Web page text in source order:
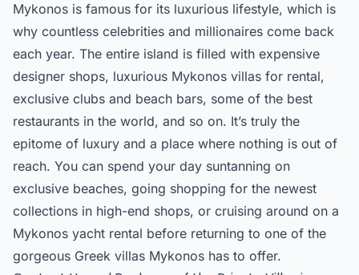
Mykonos is famous for its luxurious lifestyle, which is
why countless celebrities and millionaires come back
each year. The entire island is filled with expensive
designer shops, luxurious Mykonos villas for rental,
exclusive clubs and beach bars, some of the best
restaurants in the world, and so on. It’s truly the
epitome of luxury and a place where nothing is out of
reach. You can spend your day suntanning on
exclusive beaches, going shopping for the newest
collections in high-end shops, or cruising around on a
Mykonos yacht rental before returning to one of the
gorgeous Greek villas Mykonos has to offer.